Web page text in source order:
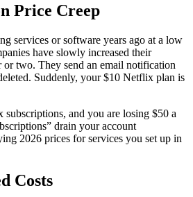
Price Creep
services or software years ago at a low
have slowly increased their
two. They send an email notification
Suddenly, your $10 Netflix plan is
and you are losing $50 a
drain your account
2026 prices for services you set up in
Costs